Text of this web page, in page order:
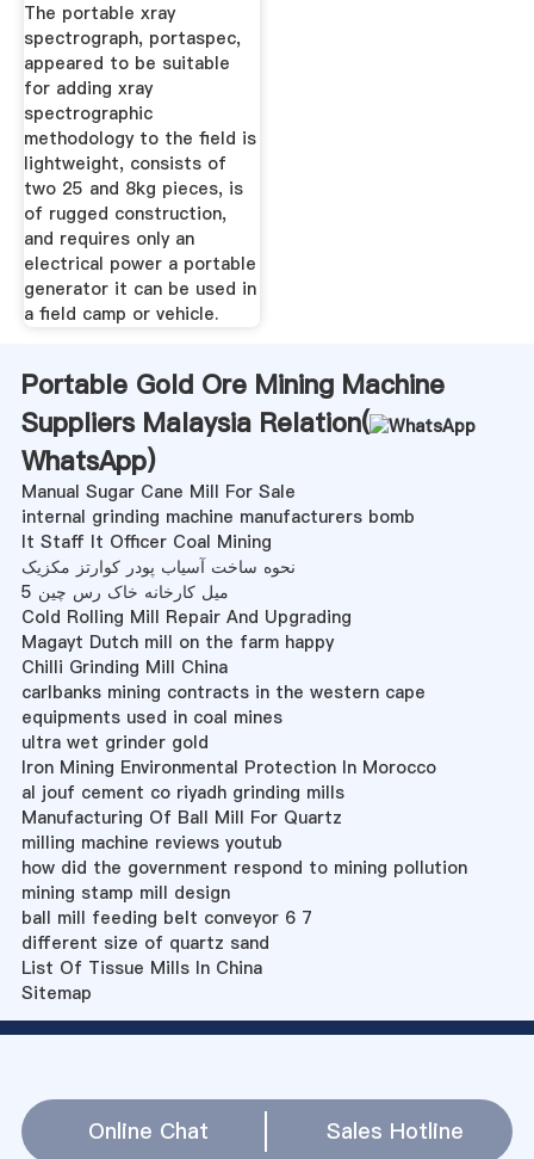
The portable xray
spectrograph, portaspec,
appeared to be suitable
for adding xray
spectrographic
methodology to the field is
lightweight, consists of
two 25 and 8kg pieces, is
of rugged construction,
and requires only an
electrical power a portable
generator it can be used in
a field camp or vehicle.
Portable Gold Ore Mining Machine
Suppliers Malaysia Relation(
WhatsApp)
Manual Sugar Cane Mill For Sale
internal grinding machine manufacturers bomb
It Staff It Officer Coal Mining
نحوه ساخت آسیاب پودر کوارتز مکزیک
5 میل کارخانه خاک رس چین
Cold Rolling Mill Repair And Upgrading
Magayt Dutch mill on the farm happy
Chilli Grinding Mill China
carlbanks mining contracts in the western cape
equipments used in coal mines
ultra wet grinder gold
Iron Mining Environmental Protection In Morocco
al jouf cement co riyadh grinding mills
Manufacturing Of Ball Mill For Quartz
milling machine reviews youtub
how did the government respond to mining pollution
mining stamp mill design
ball mill feeding belt conveyor 6 7
different size of quartz sand
List Of Tissue Mills In China
Sitemap
Online Chat Sales Hotline